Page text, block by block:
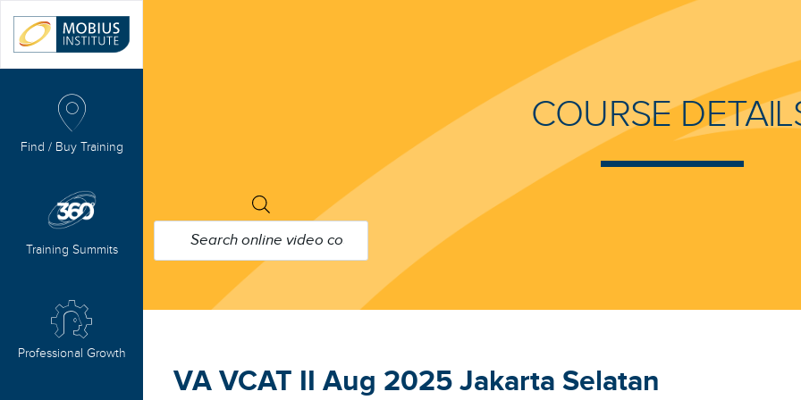
COURSE
PRODUCTS
SEARCH
VA VCAT II Aug 2025 Jakarta Selatan
Find / Buy Training
Training Summits
Professional Growth